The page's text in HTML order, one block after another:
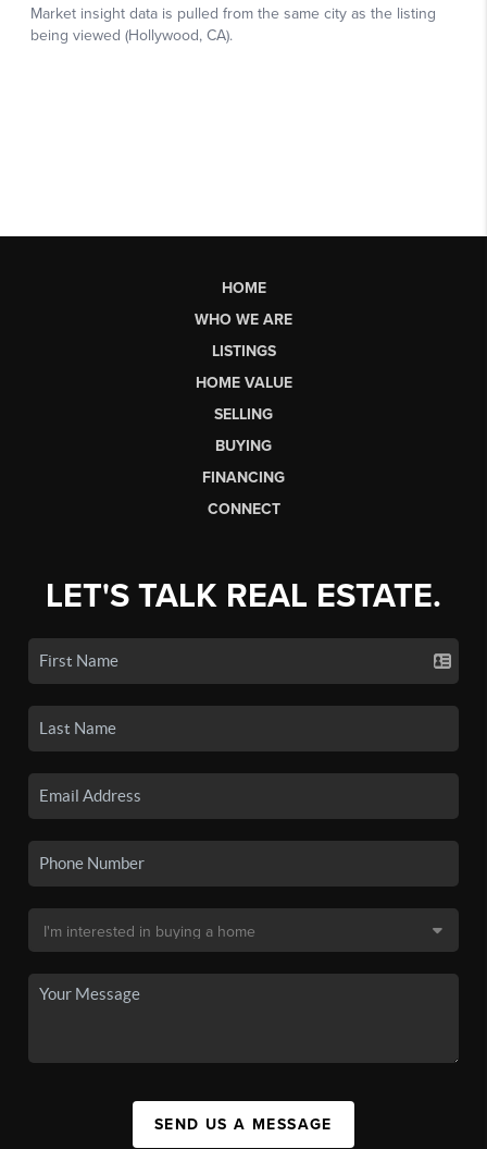
HOME
WHO WE ARE
LISTINGS
HOME VALUE
SELLING
BUYING
FINANCING
CONNECT
LET'S TALK REAL ESTATE.
SEND US A MESSAGE